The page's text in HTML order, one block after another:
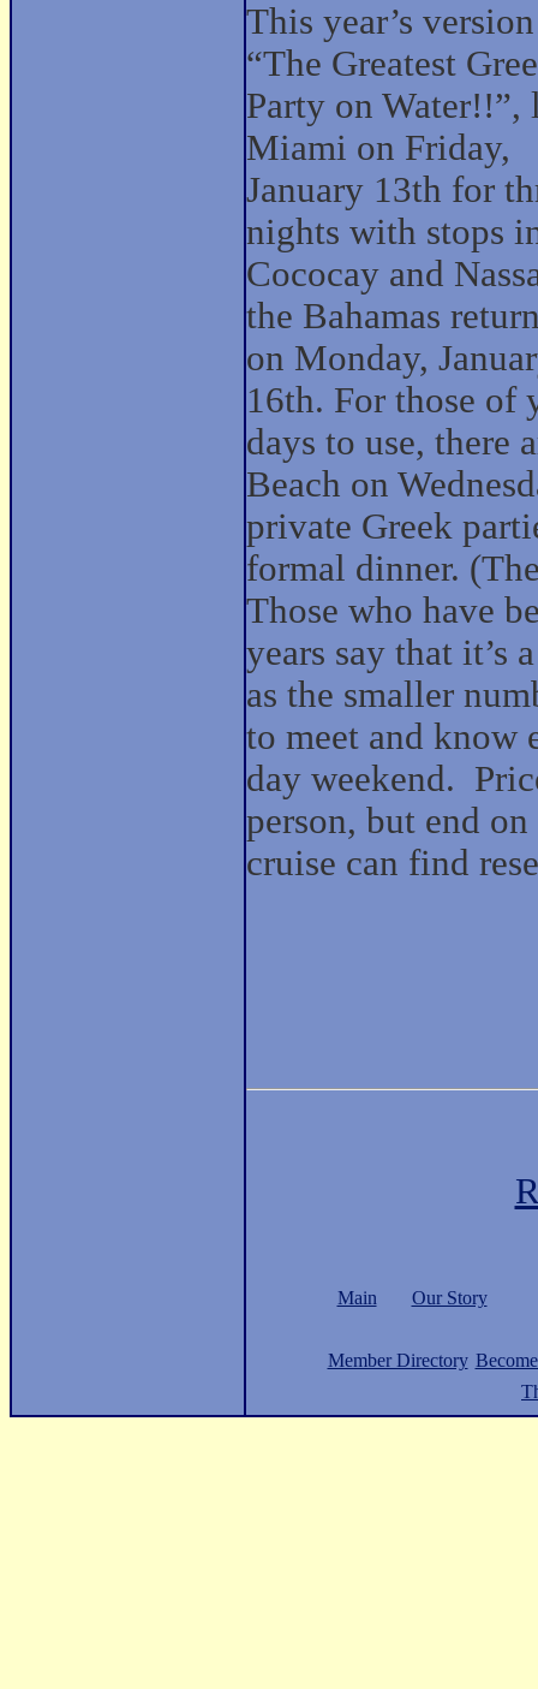
This year’s
“The Greatest
Party on Water!!”,
Miami on Friday,
January 13th for
nights with stops
Cococay and
the Bahamas
on Monday,
16th. For those of
days to use, there
Beach on
private Greek
formal dinner.
Those who have
years say that it’s
as the smaller
to meet and know
day weekend.
person, but end
cruise can find
Main Our Story
Member Directory